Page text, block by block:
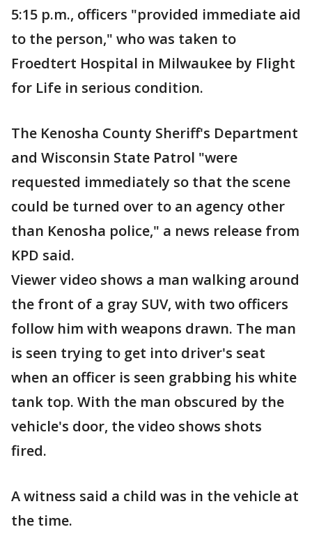
5:15 p.m., officers "provided immediate aid
to the person," who was taken to
Froedtert Hospital in Milwaukee by Flight
for Life in serious condition.
The Kenosha County Sheriff's Department
and Wisconsin State Patrol "were
requested immediately so that the scene
could be turned over to an agency other
than Kenosha police," a news release from
KPD said.
Viewer video shows a man walking around
the front of a gray SUV, with two officers
follow him with weapons drawn. The man
is seen trying to get into driver's seat
when an officer is seen grabbing his white
tank top. With the man obscured by the
vehicle's door, the video shows shots
fired.
A witness said a child was in the vehicle at
the time.